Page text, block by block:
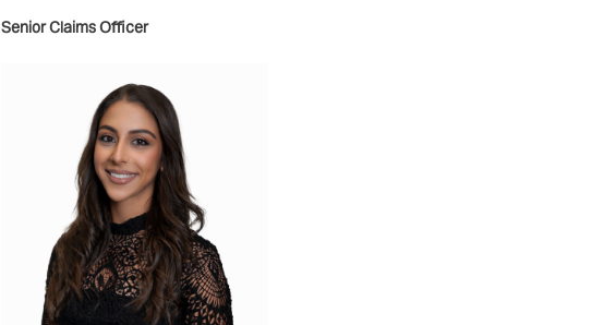
Senior Claims Officer